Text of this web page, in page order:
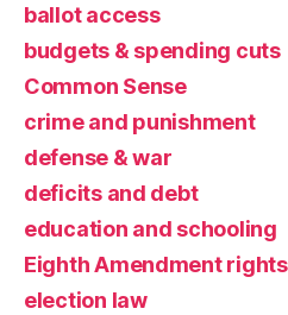
ballot access
budgets & spending cuts
Common Sense
crime and punishment
defense & war
deficits and debt
education and schooling
Eighth Amendment rights
election law